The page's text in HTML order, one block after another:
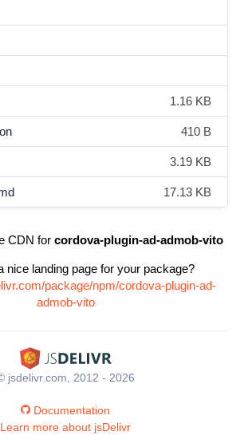
1.16 KB
410 B
3.19 KB
17.13 KB
CDN for cordova-plugin-ad-admob-vito
nice landing page for your package?
package/npm/cordova-plugin-ad-
admob-vito
jsdelivr.com, 2012 - 2026
Documentation
Learn more about jsDelivr